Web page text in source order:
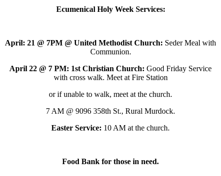
Ecumenical Holy Week Services:
April: 21 @ 7PM @ United Methodist Church: Seder Meal with
Communion.
April 22 @ 7 PM: 1st Christian Church: Good Friday Service
with cross walk. Meet at Fire Station
or if unable to walk, meet at the church.
7 AM @ 9096 358th St., Rural Murdock.
Easter Service: 10 AM at the church.
Food Bank for those in need.